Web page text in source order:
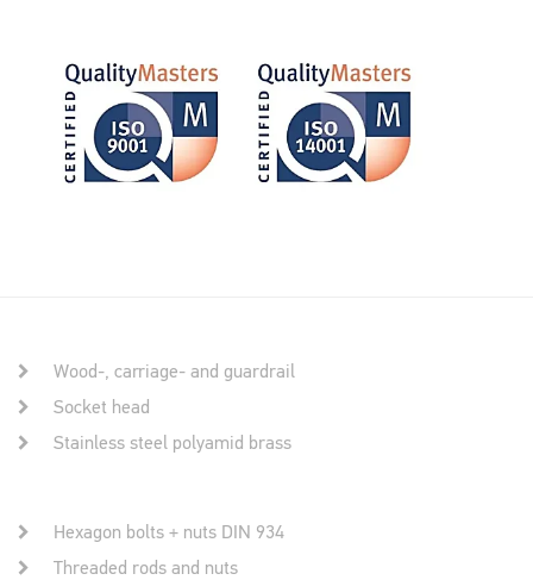
Wood-, carriage- and guardrail
Socket head
Stainless steel polyamid brass
Hexagon bolts + nuts DIN 934
Threaded rods and nuts